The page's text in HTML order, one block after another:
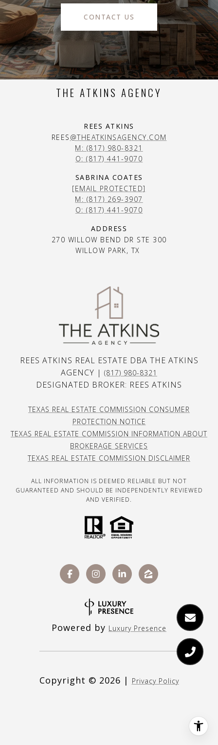
CONTACT US
THE ATKINS AGENCY
REES ATKINS
REES @THEATKINSAGENCY.COM
M: (817) 980-8321
O: (817) 441-9070
SABRINA COATES
[EMAIL PROTECTED]
M: (817) 269-3907
O: (817) 441-9070
ADDRESS
270 WILLOW BEND DR STE 300
WILLOW PARK, TX
REES ATKINS REAL ESTATE DBA THE ATKINS
AGENCY | (817) 980-8321
DESIGNATED BROKER: REES ATKINS
TEXAS REAL ESTATE COMMISSION CONSUMER
PROTECTION NOTICE
TEXAS REAL ESTATE COMMISSION INFORMATION ABOUT
BROKERAGE SERVICES
TEXAS REAL ESTATE COMMISSION DISCLAIMER
ALL INFORMATION IS DEEMED RELIABLE BUT NOT
GUARANTEED AND SHOULD BE INDEPENDENTLY REVIEWED
AND VERIFIED.
Powered by Luxury Presence
Copyright © 2026 | Privacy Policy